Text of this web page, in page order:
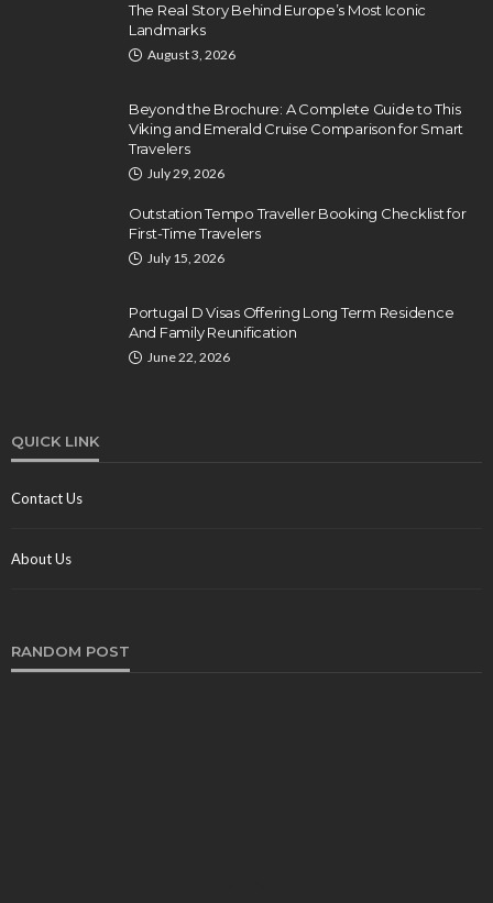
The Real Story Behind Europe’s Most Iconic
Landmarks
August 3, 2026
Beyond the Brochure: A Complete Guide to This
Viking and Emerald Cruise Comparison for Smart
Travelers
July 29, 2026
Outstation Tempo Traveller Booking Checklist for
First-Time Travelers
July 15, 2026
Portugal D Visas Offering Long Term Residence
And Family Reunification
June 22, 2026
QUICK LINK
Contact Us
About Us
RANDOM POST